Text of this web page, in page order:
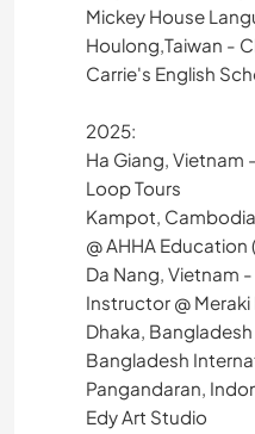
Mickey House
Houlong,Taiwan -
Carrie's English
2025:
Ha Giang, Vietnam
Loop Tours
Kampot,
@ AHHA Education
Da Nang, Vietnam
Instructor @
Dhaka,
Bangladesh
Pangandaran,
Edy Art Studio